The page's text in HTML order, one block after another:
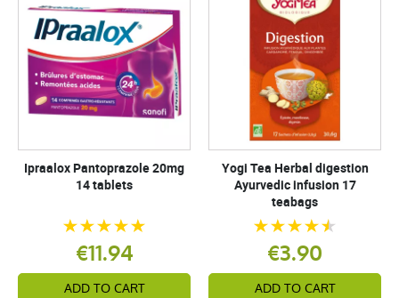
Ipraalox Pantoprazole 20mg
14 tablets
€11.94
ADD TO CART
Yogi Tea Herbal digestion
Ayurvedic infusion 17
teabags
€3.90
ADD TO CART